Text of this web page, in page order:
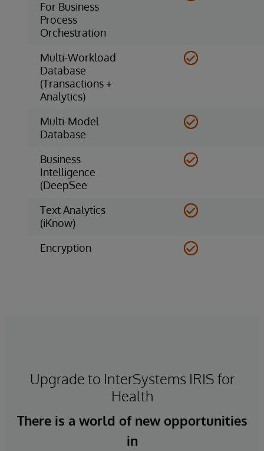
For Business
Process
Orchestration
Multi-Workload
Database
(Transactions +
Analytics)
Multi-Model
Database
Business
Intelligence
(DeepSee
Text Analytics
(iKnow)
Encryption
Upgrade to InterSystems IRIS for
Health
There is a world of new opportunities
in